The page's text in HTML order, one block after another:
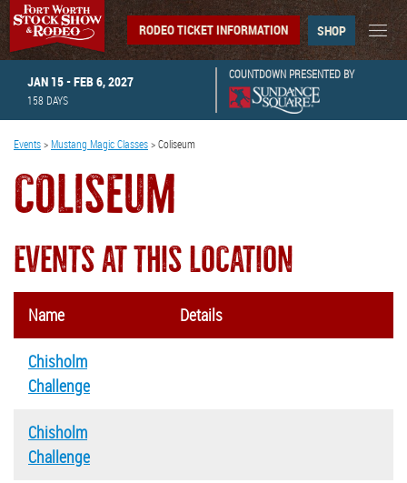
JAN 15 - FEB 6, 2027
158 DAYS
COUNTDOWN PRESENTED BY
RODEO TICKET INFORMATION SHOP
Events> Mustang Magic Classes>Coliseum
COLISEUM
EVENTS AT THIS LOCATION
Name Details
Chisholm
Challenge
Chisholm
Challenge